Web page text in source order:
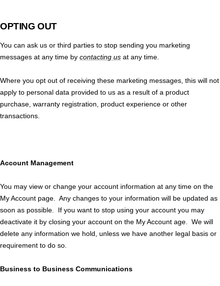
OPTING OUT
You can ask us or third parties to stop sending you marketing
messages at any time by contacting us at any time.
Where you opt out of receiving these marketing messages, this will not
apply to personal data provided to us as a result of a product
purchase, warranty registration, product experience or other
transactions.
Account Management
You may view or change your account information at any time on the
My Account page. Any changes to your information will be updated as
soon as possible. If you want to stop using your account you may
deactivate it by closing your account on the My Account age. We will
delete any information we hold, unless we have another legal basis or
requirement to do so.
Business to Business Communications